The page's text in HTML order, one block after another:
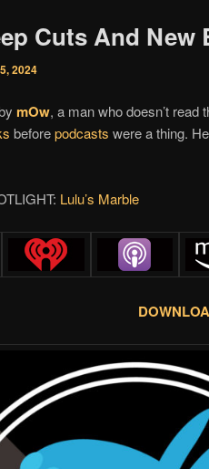
Cuts And New
2024
mOw, a man who doesn’t
beforepodcasts were a thing.
Lulu’s Marble